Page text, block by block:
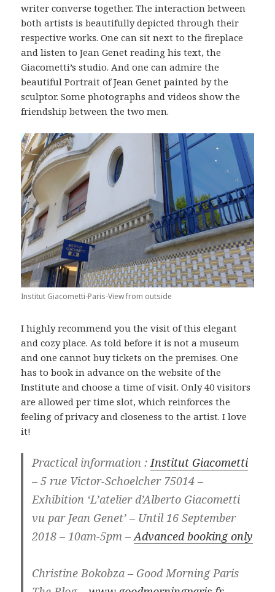
writer converse together. The interaction between
both artists is beautifully depicted through their
respective works. One can sit next to the fireplace
and listen to Jean Genet reading his text, the
Giacometti’s studio. And one can admire the
beautiful Portrait of Jean Genet painted by the
sculptor. Some photographs and videos show the
friendship between the two men.
Institut Giacometti-Paris-View from outside
I highly recommend you the visit of this elegant
and cozy place. As told before it is not a museum
and one cannot buy tickets on the premises. One
has to book in advance on the website of the
Institute and choose a time of visit. Only 40 visitors
are allowed per time slot, which reinforces the
feeling of privacy and closeness to the artist. I love
it!
Practical information :Institut Giacometti
– 5 rue Victor-Schoelcher 75014 –
Exhibition ‘L’atelier d’Alberto Giacometti
vu par Jean Genet’ – Until 16 September
2018 – 10am-5pm –Advanced booking only
Christine Bokobza – Good Morning Paris